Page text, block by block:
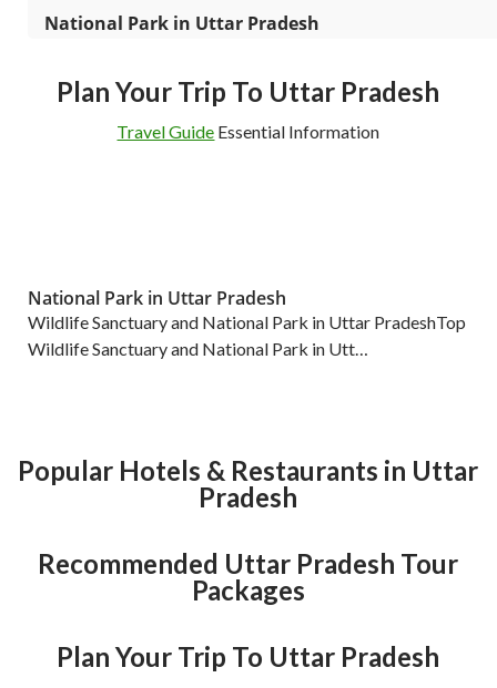
National Park in Uttar Pradesh
Plan Your Trip To Uttar Pradesh
Travel Guide Essential Information
National Park in Uttar Pradesh
Wildlife Sanctuary and National Park in Uttar PradeshTop
Wildlife Sanctuary and National Park in Utt…
Popular Hotels & Restaurants in Uttar
Pradesh
Recommended Uttar Pradesh Tour
Packages
Plan Your Trip To Uttar Pradesh